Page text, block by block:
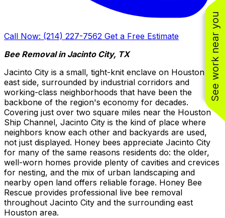
Call Now: (214) 227-7562 Get a Free Estimate
Bee Removal in Jacinto City, TX
Jacinto City is a small, tight-knit enclave on Houston's
east side, surrounded by industrial corridors and
working-class neighborhoods that have been the
backbone of the region's economy for decades.
Covering just over two square miles near the Houston
Ship Channel, Jacinto City is the kind of place where
neighbors know each other and backyards are used,
not just displayed. Honey bees appreciate Jacinto City
for many of the same reasons residents do: the older,
well-worn homes provide plenty of cavities and crevices
for nesting, and the mix of urban landscaping and
nearby open land offers reliable forage. Honey Bee
Rescue provides professional live bee removal
throughout Jacinto City and the surrounding east
Houston area.
See work near you